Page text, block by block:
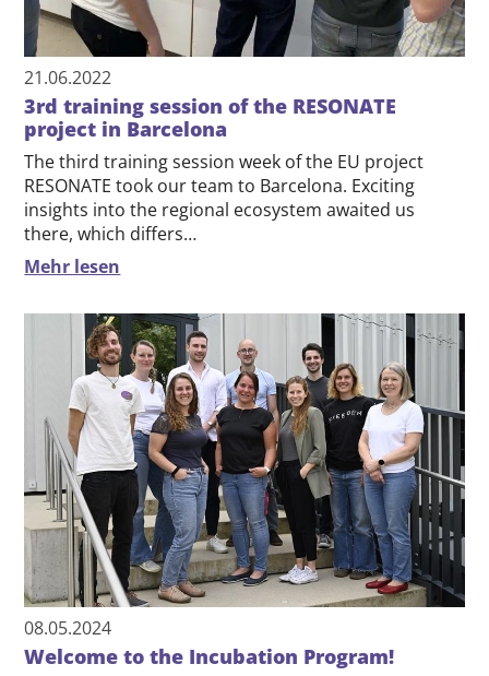
21.06.2022
3rd training session of the RESONATE
project in Barcelona
The third training session week of the EU project
RESONATE took our team to Barcelona. Exciting
insights into the regional ecosystem awaited us
there, which differs…
Mehr lesen
08.05.2024
Welcome to the Incubation Program!